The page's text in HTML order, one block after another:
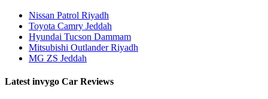
Nissan Patrol Riyadh
Toyota Camry Jeddah
Hyundai Tucson Dammam
Mitsubishi Outlander Riyadh
MG ZS Jeddah
Latest invygo Car Reviews